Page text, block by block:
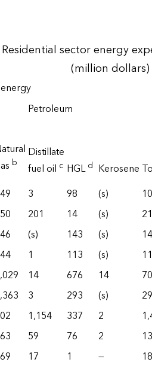
Residential sector energy
(million dollars)
b
Petroleum
Distillate
fuel oil c HGLd Kerosene
3 98 (s)
201 14 (s)
(s) 143 (s)
1 113 (s)
14 676 14
3 293 (s)
1,154 337 2
59 76 2
17 1 —
18